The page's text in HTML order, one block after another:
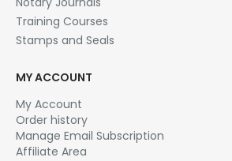
Training Courses
Stamps and Seals
MY ACCOUNT
My Account
Order history
Manage Email Subscription
Affiliate Area